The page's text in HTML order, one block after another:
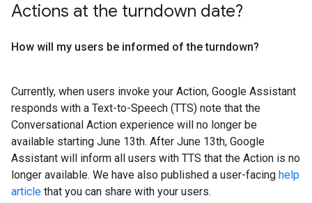
Actions at the turndown date?
How will my users be informed of the turndown?
Currently, when users invoke your Action, Google Assistant
responds with a Text-to-Speech (TTS) note that the
Conversational Action experience will no longer be
available starting June 13th. After June 13th, Google
Assistant will inform all users with TTS that the Action is no
longer available. We have also published a user-facing help
article that you can share with your users.